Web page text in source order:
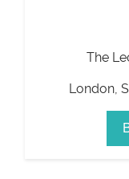
The
London